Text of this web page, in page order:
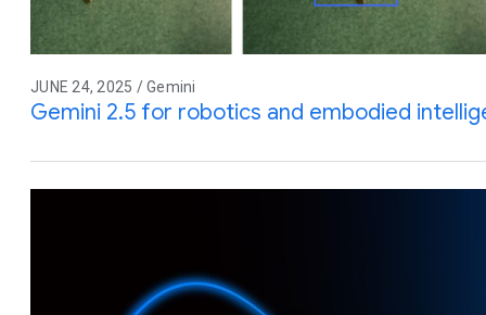
JUNE 24, 2025 / Gemini
Gemini 2.5 for robotics and embodied